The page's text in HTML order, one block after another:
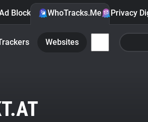
Blocker WhoTracks.Me Privacy
Websites